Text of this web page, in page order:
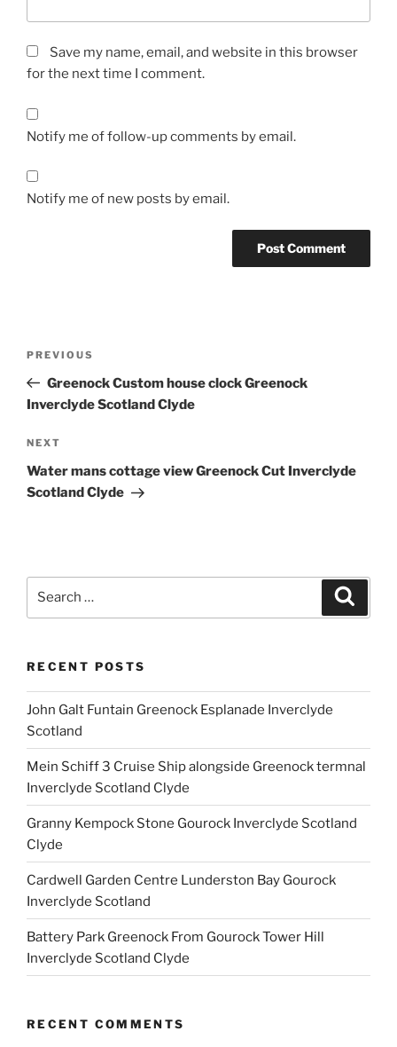
Save my name, email, and website in this browser
for the next time I comment.
Notify me of follow-up comments by email.
Notify me of new posts by email.
Previous
Post
PREVIOUS
Greenock Custom house clock Greenock
Inverclyde Scotland Clyde
Next
Post
NEXT
Water mans cottage view Greenock Cut Inverclyde
Scotland Clyde
RECENT POSTS
John Galt Funtain Greenock Esplanade Inverclyde
Scotland
Mein Schiff 3 Cruise Ship alongside Greenock termnal
Inverclyde Scotland Clyde
Granny Kempock Stone Gourock Inverclyde Scotland
Clyde
Cardwell Garden Centre Lunderston Bay Gourock
Inverclyde Scotland
Battery Park Greenock From Gourock Tower Hill
Inverclyde Scotland Clyde
RECENT COMMENTS